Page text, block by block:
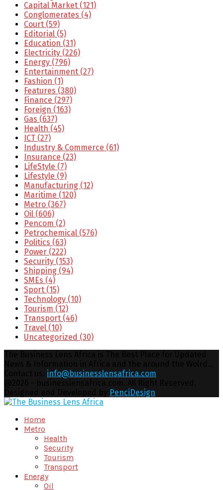
Capital Market (121)
Conglomerates (4)
Court (59)
Editorial (5)
Education (31)
Electricity (226)
Energy (796)
Entertainment (27)
Fashion (1)
Features (380)
Finance (297)
Foreign (163)
Gas (637)
Health (45)
ICT (27)
Industry & Commerce (61)
Insurance (23)
LifeStyle (7)
Lifestyle (9)
Manufacturing (12)
Maritime (120)
Metro (367)
Oil (606)
Pencom (2)
Petrochemical (576)
Politics (63)
Power (222)
Security (153)
Shipping (94)
SMEs (4)
Sport (15)
Technology (10)
Tourism (12)
Transport (46)
Travel (10)
Uncategorized (30)
info@businesslensafrica.com
PenciDesign
Home
Metro
Health
Security
Tourism
Transport
Energy
Oil